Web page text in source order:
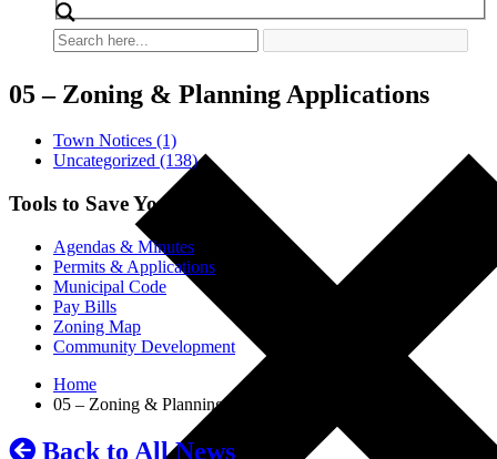
05 – Zoning & Planning Applications
Town Notices (1)
Uncategorized (138)
Tools to Save You Time
Agendas & Minutes
Permits & Applications
Municipal Code
Pay Bills
Zoning Map
Community Development
Home
05 – Zoning & Planning Applications
Back to All News